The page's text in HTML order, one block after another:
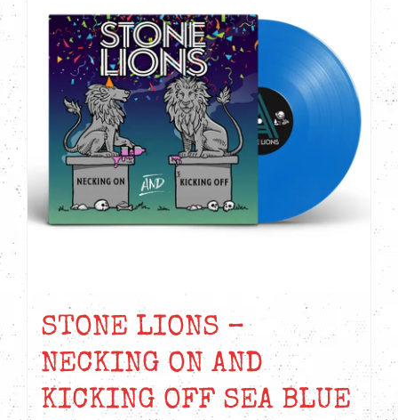
STONE LIONS –
NECKING ON AND
KICKING OFF SEA BLUE